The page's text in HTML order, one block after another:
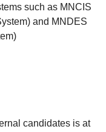
such as MNCIS
and MNDES
candidates is at